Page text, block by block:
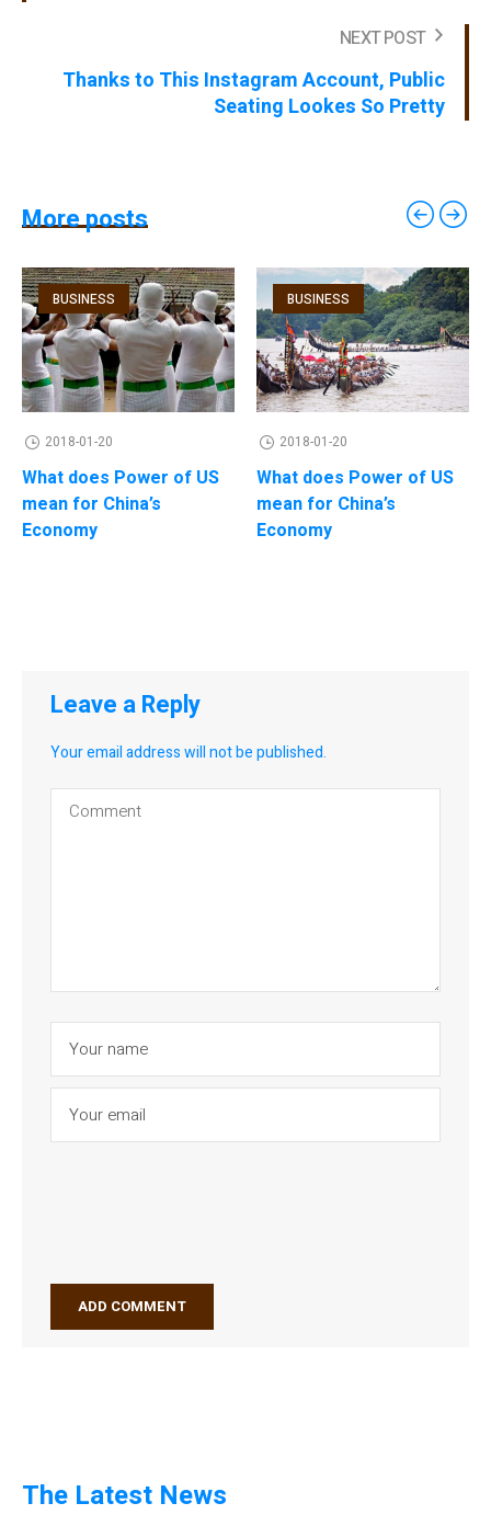
NEXT POST
Thanks to This Instagram Account, Public
Seating Lookes So Pretty
More posts
BUSINESS
2018-01-20
What does Power of US
mean for China’s
Economy
BUSINESS
2018-01-20
What does Power of US
mean for China’s
Economy
Leave a Reply
Your email address will not be published.
The Latest News